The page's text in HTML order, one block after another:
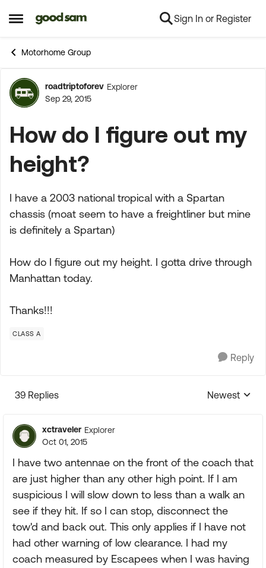
Open Side Menu
Skip to content Sign In or Register
Motorhome Group
Forum Discussion
roadtriptoforev Explorer
Sep 29, 2015
How do I figure out my
height?
I have a 2003 national tropical with a Spartan
chassis (moat seem to have a freightliner but mine
is definitely a Spartan)
How do I figure out my height. I gotta drive through
Manhattan today.
Thanks!!!
CLASS A
Reply
39 Replies
Replies
Newest
xctraveler Explorer
Oct 01, 2015
I have two antennae on the front of the coach that
are just higher than any other high point. If I am
suspicious I will slow down to less than a walk an
see if they hit. If so I can stop, disconnect the
tow'd and back out. This only applies if I have not
had other warning of low clearance. I had my
coach measured by Escapees when I was having